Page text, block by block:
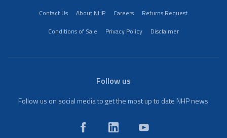
Contact Us About NHP Careers
Returns Request
Conditions of Sale
Privacy Policy Disclaimer
Follow us
Follow us on social media to get the most up to date NHP news